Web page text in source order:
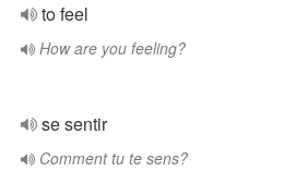
to feel
How are you feeling?
se sentir
Comment tu te sens?